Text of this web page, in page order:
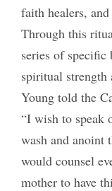
faith healers,
Through this
series of specific
spiritual
Young told the
“I wish to speak
wash and anoint
would counsel
mother to have